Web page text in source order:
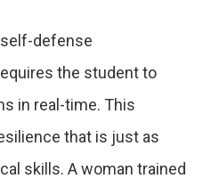
defense
the student to
in real-time. This
that is just as
skills. A woman trained